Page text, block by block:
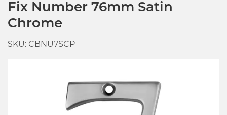
Fix Number 76mm Satin
Chrome
SKU: CBNU7SCP